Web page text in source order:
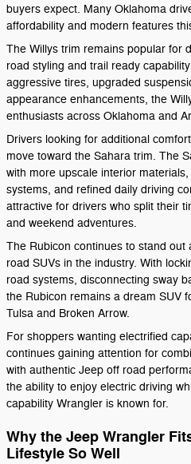
buyers expect. Many Oklahoma
affordability and modern features
The Willys trim remains popular for
road styling and trail ready
aggressive tires, upgraded
appearance enhancements, the
enthusiasts across Oklahoma and
Drivers looking for additional
move toward the Sahara trim. The
with more upscale interior
systems, and refined daily driving
attractive for drivers who split their
and weekend adventures.
The Rubicon continues to stand
road SUVs in the industry. With
road systems, disconnecting sway
the Rubicon remains a dream SUV
Tulsa and Broken Arrow.
For shoppers wanting electrified
continues gaining attention for
with authentic Jeep off road
the ability to enjoy electric driving
capability Wrangler is known for.
Why the Jeep Wrangler
Lifestyle So Well